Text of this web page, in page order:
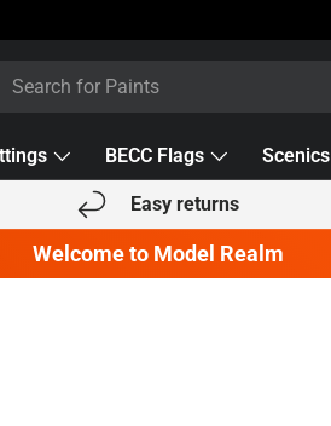
BECC Flags Scenics
Easy returns
Welcome to Model Realm